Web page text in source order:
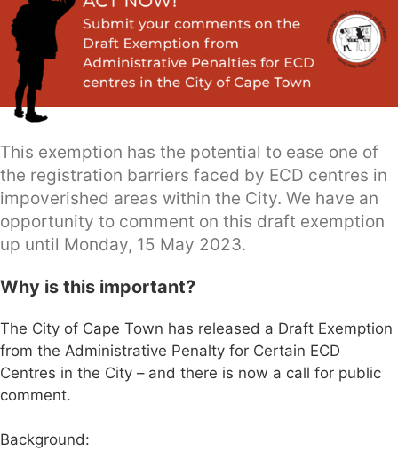
This exemption has the potential to ease one of
the registration barriers faced by ECD centres in
impoverished areas within the City. We have an
opportunity to comment on this draft exemption
up until Monday, 15 May 2023.
Why is this important?
The City of Cape Town has released a Draft Exemption
from the Administrative Penalty for Certain ECD
Centres in the City – and there is now a call for public
comment.
Background: